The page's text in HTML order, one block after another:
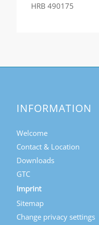
HRB 490175
INFORMATION
Welcome
Contact & Location
Downloads
GTC
Imprint
Sitemap
Change privacy settings